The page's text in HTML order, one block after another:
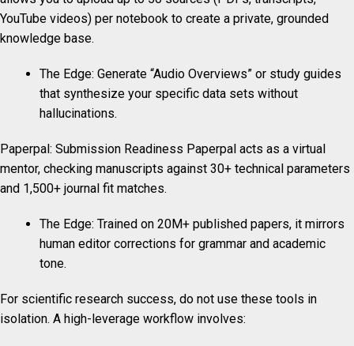
YouTube videos) per notebook to create a private, grounded
knowledge base.
The Edge: Generate “Audio Overviews” or study guides
that synthesize your specific data sets without
hallucinations.
Paperpal: Submission Readiness Paperpal acts as a virtual
mentor, checking manuscripts against 30+ technical parameters
and 1,500+ journal fit matches.
The Edge: Trained on 20M+ published papers, it mirrors
human editor corrections for grammar and academic
tone.
For scientific research success, do not use these tools in
isolation. A high-leverage workflow involves: